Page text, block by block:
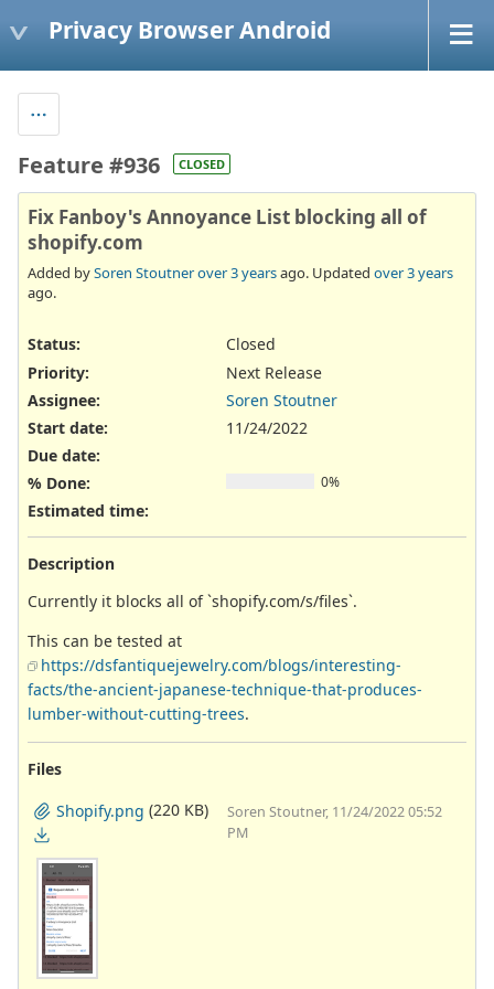
Privacy Browser Android
Feature #936 CLOSED
Fix Fanboy's Annoyance List blocking all of
shopify.com
Added bySoren Stoutnerover 3 yearsago. Updated over 3 years
ago.
Status:
Closed
Priority:
Next Release
Assignee:
Soren Stoutner
Start date:
11/24/2022
Due date:
% Done:
0%
Estimated time:
Description
Currently it blocks all of `shopify.com/s/files`.
This can be tested at
https://dsfantiquejewelry.com/blogs/interesting-
facts/the-ancient-japanese-technique-that-produces-
lumber-without-cutting-trees.
Files
Shopify.png (220 KB)
Soren Stoutner, 11/24/2022 05:52
PM